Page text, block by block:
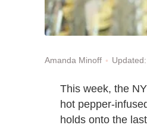
Amanda Minoff
This week, the
hot pepper-
holds onto the